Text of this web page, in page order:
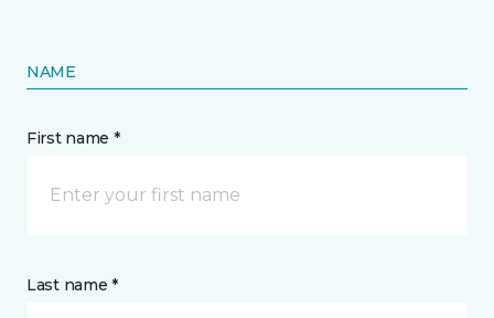
NAME
First name *
Last name *